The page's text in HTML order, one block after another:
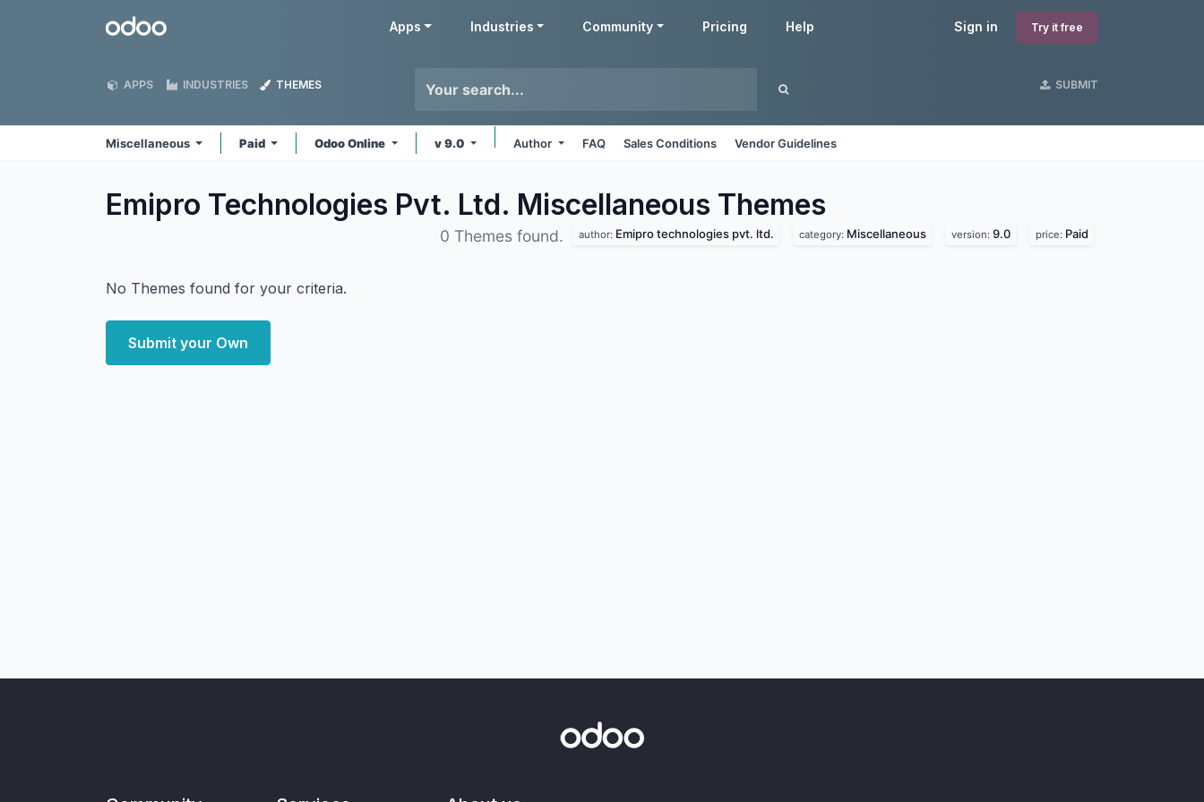
Odoo Sign in Try it free
Apps Industries Community Pricing Help
APPS INDUSTRIES THEMES SUBMIT
Miscellaneous Paid Odoo Online v 9.0 Author FAQ Sales Conditions Vendor Guidelines
Emipro Technologies Pvt. Ltd. Miscellaneous Themes
0 Themes found. author: Emipro technologies pvt. ltd. category: Miscellaneous version: 9.0 price: Paid
No Themes found for your criteria.
Submit your Own